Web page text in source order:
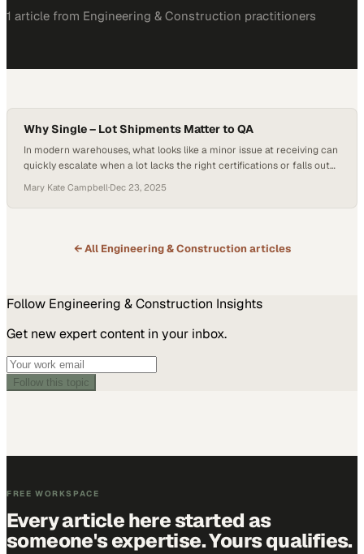
1 article from Engineering & Construction practitioners
Why Single – Lot Shipments Matter to QA
In modern warehouses, what looks like a minor issue at receiving can
quickly escalate when a lot lacks the right certifications or falls out
traceability demands on quality teams. As supply chains grow more
complex and regulated, these friction points quietly drain time and
Mary Kate Campbell·Dec 23, 2025
← All Engineering & Construction articles
Follow Engineering & Construction Insights
Get new expert content in your inbox.
Follow this topic
FREE WORKSPACE
Every article here started as
someone's expertise. Yours qualifies.